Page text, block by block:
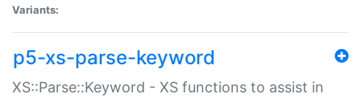
Variants:
p5-xs-parse-keyword
XS::Parse::Keyword - XS functions to assist in